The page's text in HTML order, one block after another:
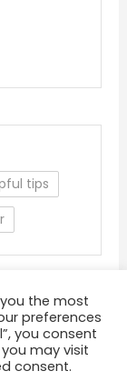
tips
Policy
the most
preferences
you consent
may visit
consent.